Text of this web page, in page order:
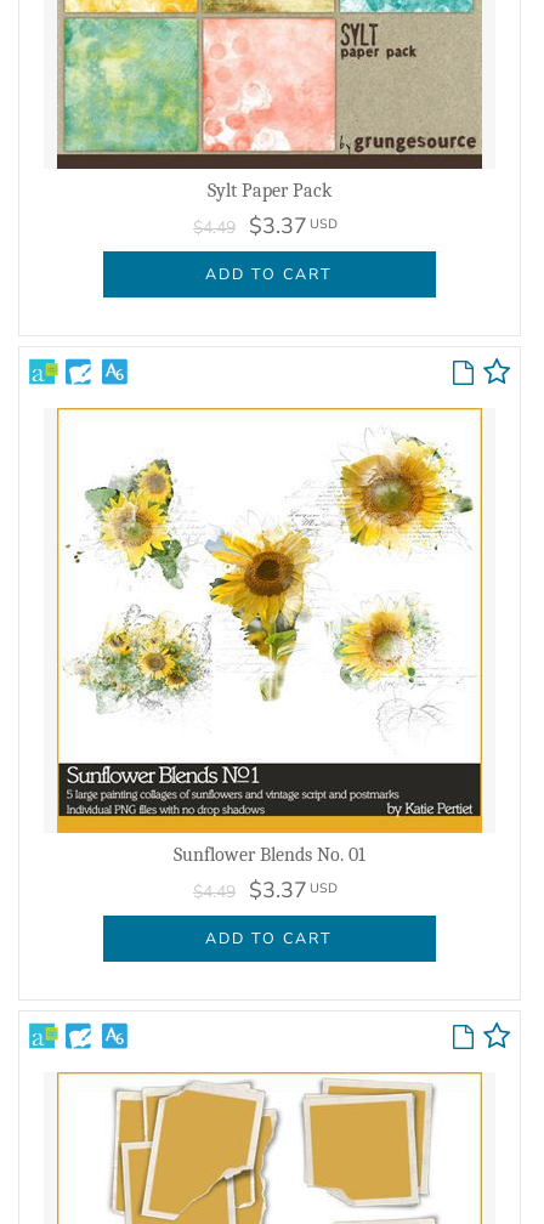
Sylt Paper Pack
$4.49 $3.37 USD
ADD TO CART
Sunflower Blends No. 01
$4.49 $3.37 USD
ADD TO CART